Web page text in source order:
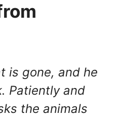
is gone, and he
Patiently and
the animals